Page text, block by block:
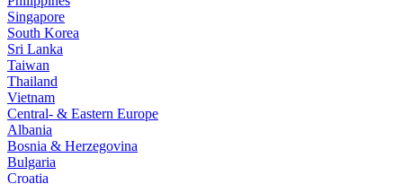
Singapore
South Korea
Sri Lanka
Taiwan
Thailand
Vietnam
Central- & Eastern Europe
Albania
Bosnia & Herzegovina
Bulgaria
Croatia